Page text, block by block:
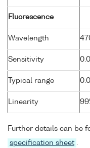
Fluorescence
Wavelength
Sensitivity
Typical range
Linearity
Further details can be
specification sheet